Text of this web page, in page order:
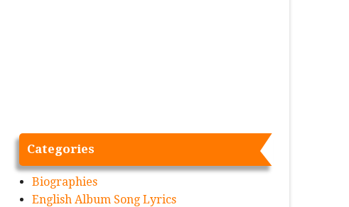
Categories
Biographies
English Album Song Lyrics